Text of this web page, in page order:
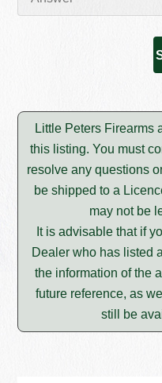
Little Peters Firearms
this listing. You must
resolve any questions
be shipped to a
may not be
It is advisable that if
Dealer who has listed
the information of the
future reference, as
still be